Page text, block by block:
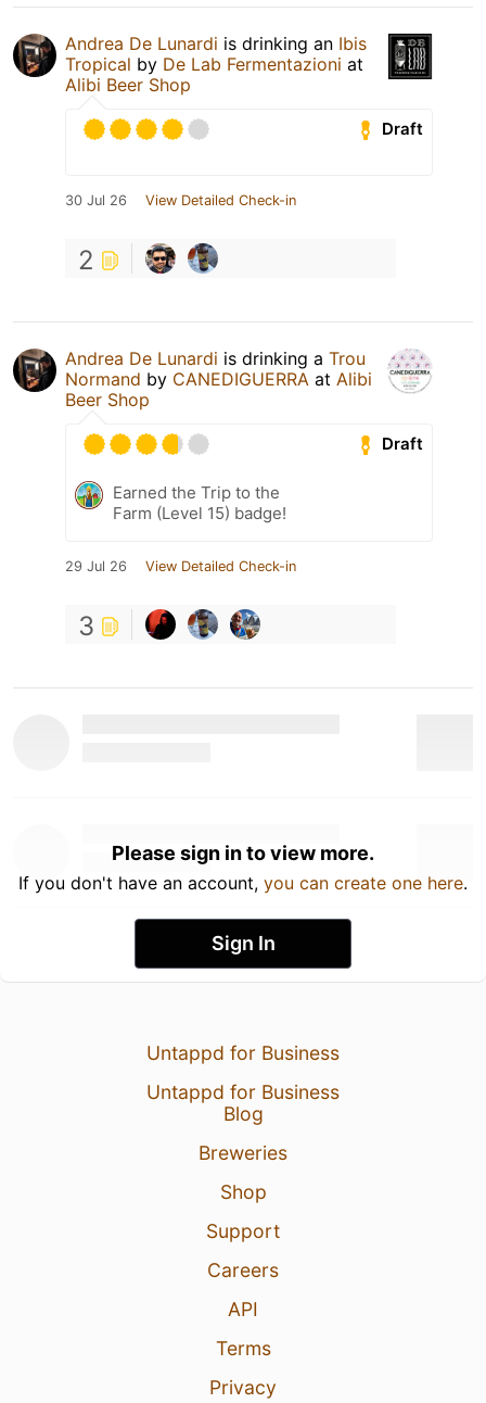
Andrea De Lunardi is drinking an Ibis
Tropical by De Lab Fermentazioni at
Alibi Beer Shop
Draft
30 Jul 26 View Detailed Check-in
2
Andrea De Lunardi is drinking a Trou
Normand by CANEDIGUERRA at Alibi
Beer Shop
Draft
Earned the Trip to the
Farm (Level 15) badge!
29 Jul 26 View Detailed Check-in
3
Please sign in to view more.
If you don't have an account, you can create one here.
Sign In
Untappd for Business
Untappd for Business
Blog
Breweries
Shop
Support
Careers
API
Terms
Privacy